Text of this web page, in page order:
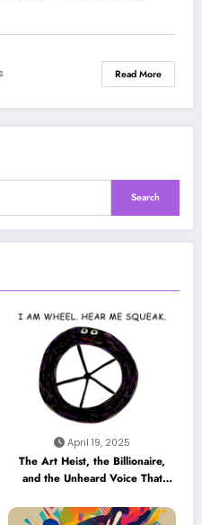
Search
April 19, 2025
The Art Heist, the Billionaire,
and the Unheard Voice That
Read More